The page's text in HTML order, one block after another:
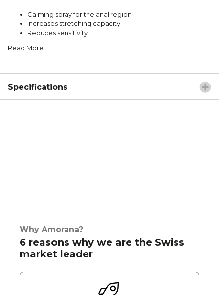
Calming spray for the anal region
Increases stretching capacity
Reduces sensitivity
Read More
Specifications
Why Amorana?
6 reasons why we are the Swiss
market leader